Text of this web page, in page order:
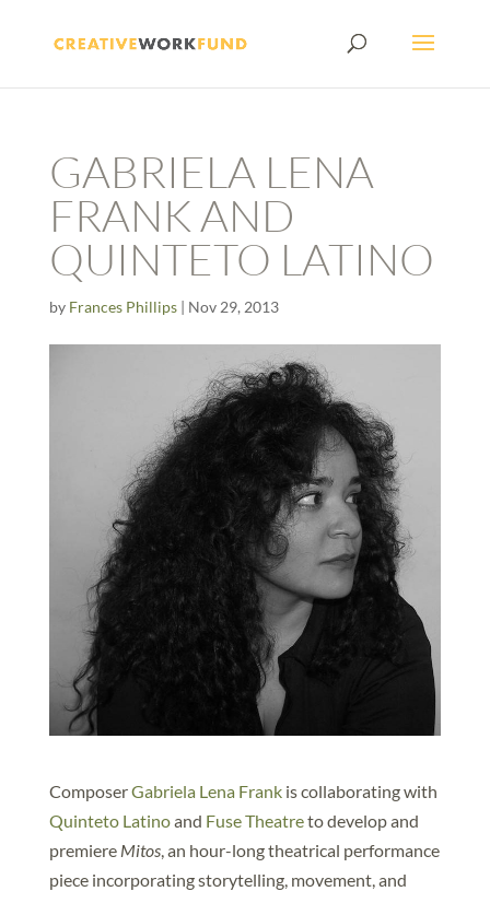
GABRIELA LENA
FRANK AND
QUINTETO LATINO
by Frances Phillips| Nov 29, 2013
ComposerGabriela Lena Frankis collaborating with
Quinteto Latinoand Fuse Theatreto develop and
premiere Mitos, an hour-long theatrical performance
piece incorporating storytelling, movement, and